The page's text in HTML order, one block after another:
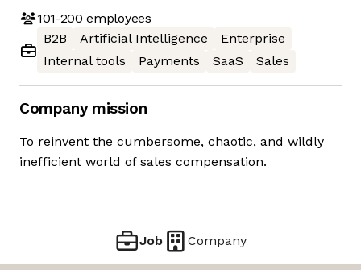
101-200 employees
B2B
Artificial Intelligence
Enterprise
Internal tools
Payments SaaS Sales
Company mission
To reinvent the cumbersome, chaotic, and wildly
inefficient world of sales compensation.
Job Company